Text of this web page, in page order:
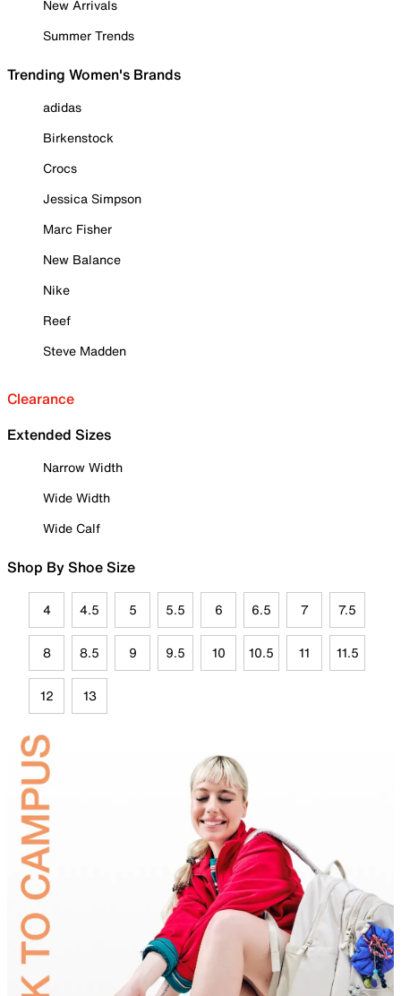
New Arrivals
Summer Trends
Trending Women's Brands
adidas
Birkenstock
Crocs
Jessica Simpson
Marc Fisher
New Balance
Nike
Reef
Steve Madden
Clearance
Extended Sizes
Narrow Width
Wide Width
Wide Calf
Shop By Shoe Size
4 4.5 5 5.5 6 6.5 7 7.5
8 8.5 9 9.5 10 10.5 11 11.5
12 13